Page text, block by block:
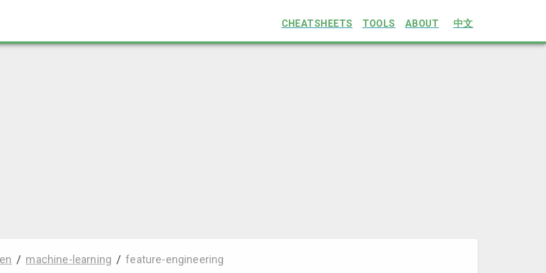
CHEATSHEETS TOOLS ABOUT 中文
/ machine-learning / feature-engineering